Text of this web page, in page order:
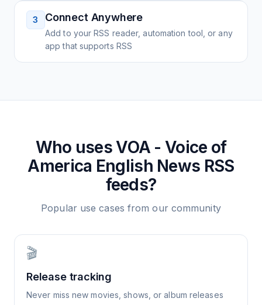
3 Connect Anywhere
Add to your RSS reader, automation tool, or any
app that supports RSS
Who usesVOA - Voice of
America English News RSS
feeds?
Popular use cases from our community
🎬
Release tracking
Never miss new movies, shows, or album releases